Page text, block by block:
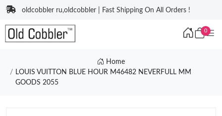
oldcobbler ru,oldcobbler | Fast Shipping On All Orders !
0
Home
LOUIS VUITTON BLUE HOUR M46482 NEVERFULL MM
GOODS 2055